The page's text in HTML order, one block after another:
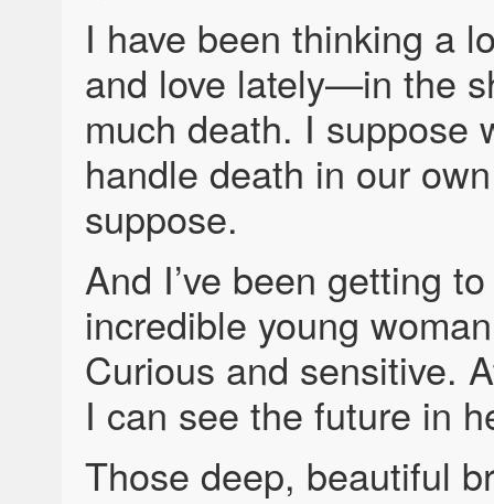
I have been thinking a
and love lately—in the
much death. I suppose
handle death in our
suppose.
And I’ve been getting
incredible young
Curious and sensitive.
I can see the future in
Those deep, beautiful